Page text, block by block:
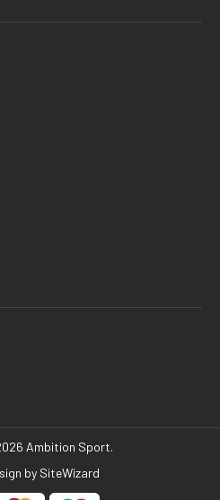
Ambition Sport.
by SiteWizard